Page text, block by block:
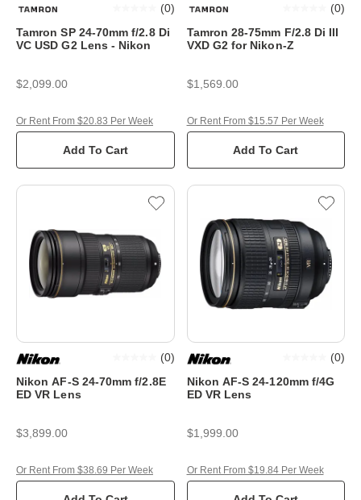
Tamron SP 24-70mm f/2.8 Di
VC USD G2 Lens - Nikon
(0)
$2,099.00
Add To Cart
Or Rent From $20.83 Per Week
Tamron 28-75mm F/2.8 Di III
VXD G2 for Nikon-Z
(0)
$1,569.00
Add To Cart
Or Rent From $15.57 Per Week
Nikon AF-S 24-70mm f/2.8E
ED VR Lens
(0)
$3,899.00
Or Rent From $38.69 Per Week
Nikon AF-S 24-120mm f/4G
ED VR Lens
(0)
$1,999.00
Or Rent From $19.84 Per Week